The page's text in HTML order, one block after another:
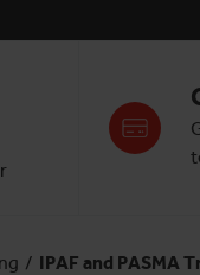
/ IPAF and PASMA